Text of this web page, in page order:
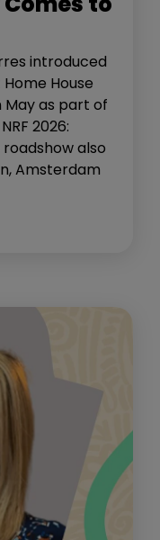
introduced
House
May as part of
2026:
roadshow also
Amsterdam